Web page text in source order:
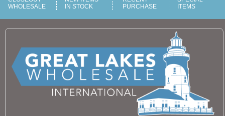
WHOLESALE
IN STOCK
PURCHASE
ITEMS